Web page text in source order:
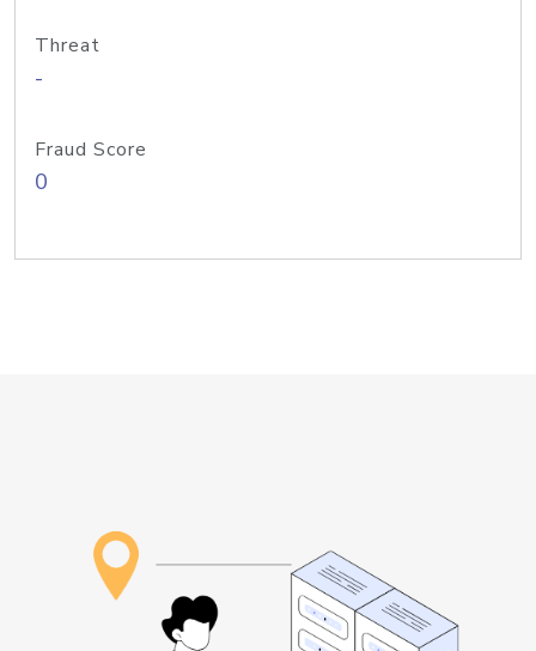
Threat
-
Fraud Score
0